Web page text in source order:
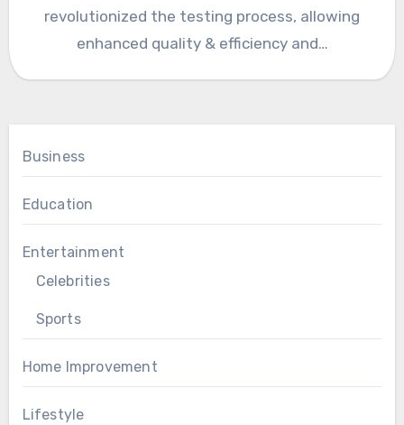
revolutionized the testing process, allowing
enhanced quality & efficiency and…
Business
Education
Entertainment
Celebrities
Sports
Home Improvement
Lifestyle